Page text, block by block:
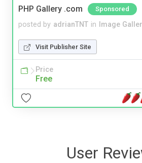
PHP Gallery .com Sponsored
posted by adrianTNT in Image
Visit Publisher Site
Price
Free
User